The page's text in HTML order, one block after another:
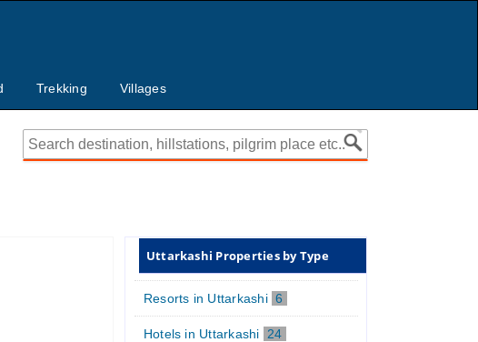
Trekking Villages
Uttarkashi Properties by Type
Resorts in Uttarkashi 6
Hotels in Uttarkashi 24